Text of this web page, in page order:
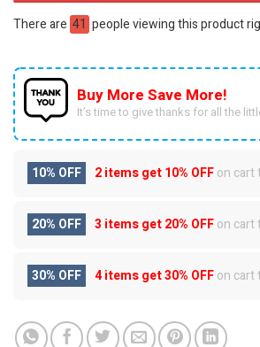
There are 41 people viewing this product
Buy More Save More!
It’s time to give thanks for all the
10% OFF 2 items get10% OFFon cart
20% OFF 3 items get20% OFFon cart
30% OFF 4 items get30% OFFon cart